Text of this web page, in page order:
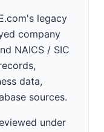
legacy
company
NAICS / SIC
data,
sources.
under